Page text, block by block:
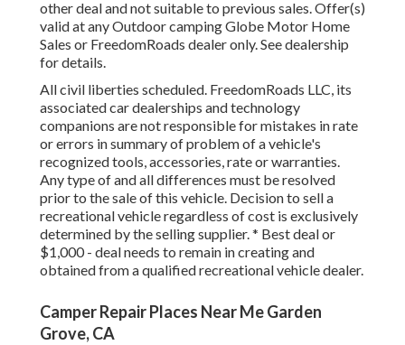
other deal and not suitable to previous sales. Offer(s)
valid at any Outdoor camping Globe Motor Home
Sales or FreedomRoads dealer only. See dealership
for details.
All civil liberties scheduled. FreedomRoads LLC, its
associated car dealerships and technology
companions are not responsible for mistakes in rate
or errors in summary of problem of a vehicle's
recognized tools, accessories, rate or warranties.
Any type of and all differences must be resolved
prior to the sale of this vehicle. Decision to sell a
recreational vehicle regardless of cost is exclusively
determined by the selling supplier. * Best deal or
$1,000 - deal needs to remain in creating and
obtained from a qualified recreational vehicle dealer.
Camper Repair Places Near Me Garden
Grove, CA